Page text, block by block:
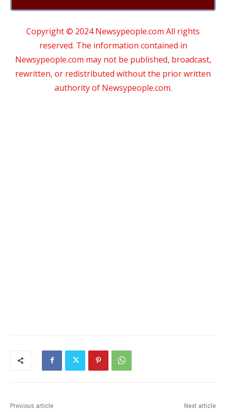
Copyright © 2024 Newsypeople.com All rights
reserved. The information contained in
Newsypeople.com may not be published, broadcast,
rewritten, or redistributed without the prior written
authority of Newsypeople.com.
Previous article Next article